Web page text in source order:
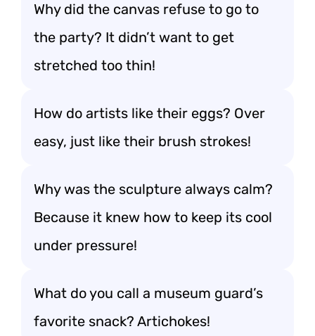
Why did the canvas refuse to go to
the party? It didn’t want to get
stretched too thin!
How do artists like their eggs? Over
easy, just like their brush strokes!
Why was the sculpture always calm?
Because it knew how to keep its cool
under pressure!
What do you call a museum guard’s
favorite snack? Artichokes!